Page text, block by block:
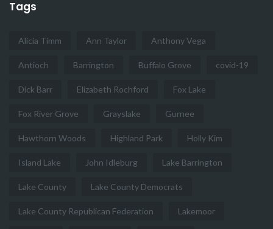
Tags
Alicia Timm Ann Taylor Anthony Vega
Antioch Barrington Buffalo Grove covid-19
Dick Barr Elizabeth Rochford Fox Lake
Fox River Grove Grayslake Gurnee
Hawthorn Woods Highland Park Holly Kim
Island Lake John Idleburg Lake Barrington
Lake County Lake County Democrats
Lake County Republican Federation Lakemoor